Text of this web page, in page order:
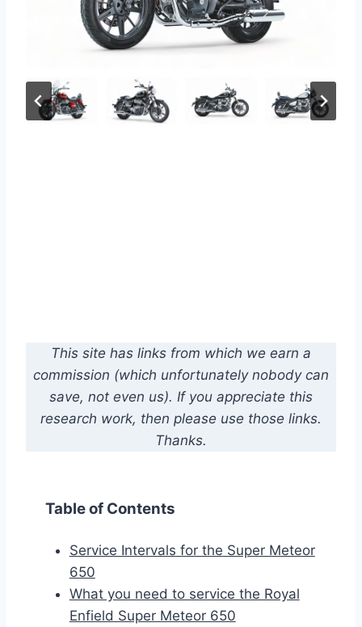
This site has links from which we earn a
commission (which unfortunately nobody can
save, not even us). If you appreciate this
research work, then please use those links.
Thanks.
Table of Contents
Service Intervals for the Super Meteor
650
What you need to service the Royal
Enfield Super Meteor 650